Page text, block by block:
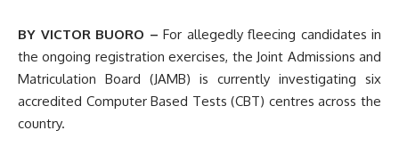
BY VICTOR BUORO – For allegedly fleecing candidates in
the ongoing registration exercises, the Joint Admissions and
Matriculation Board (JAMB) is currently investigating six
accredited Computer Based Tests (CBT) centres across the
country.